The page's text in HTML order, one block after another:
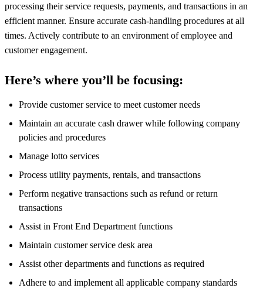
processing their service requests, payments, and transactions in an
efficient manner. Ensure accurate cash-handling procedures at all
times. Actively contribute to an environment of employee and
customer engagement.
Here’s where you’ll be focusing:
Provide customer service to meet customer needs
Maintain an accurate cash drawer while following company
policies and procedures
Manage lotto services
Process utility payments, rentals, and transactions
Perform negative transactions such as refund or return
transactions
Assist in Front End Department functions
Maintain customer service desk area
Assist other departments and functions as required
Adhere to and implement all applicable company standards